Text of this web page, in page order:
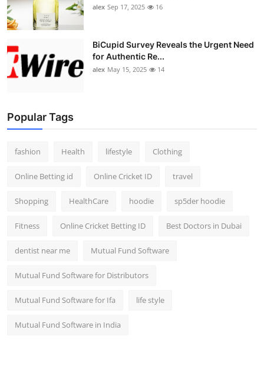
alex Sep 17, 2025 16
BiCupid Survey Reveals the Urgent Need
for Authentic Re...
alex May 15, 2025 14
Popular Tags
fashion Health lifestyle Clothing
Online Betting id Online Cricket ID travel
Shopping HealthCare hoodie sp5der hoodie
Fitness Online Cricket Betting ID Best Doctors in Dubai
dentist near me Mutual Fund Software
Mutual Fund Software for Distributors
Mutual Fund Software for Ifa life style
Mutual Fund Software in India